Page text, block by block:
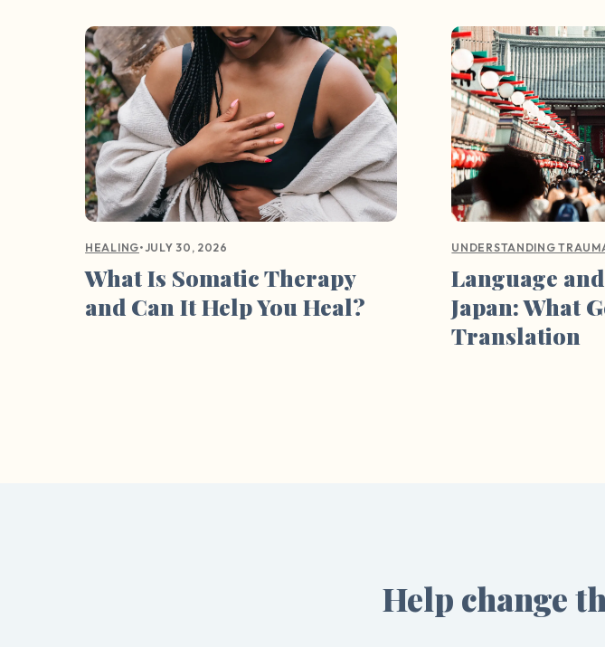
HEALING•JULY 30, 2026
What Is Somatic Therapy
and Can It Help You Heal?
UNDERSTANDING
Language
Japan: What
Translation
Help change